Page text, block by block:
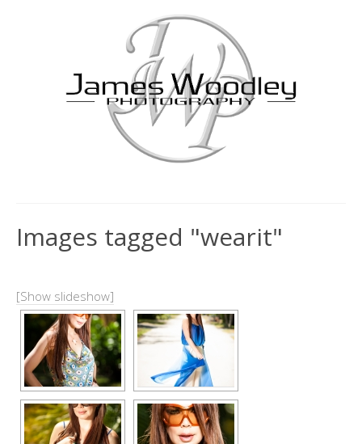
Images tagged "wearit"
[Show slideshow]